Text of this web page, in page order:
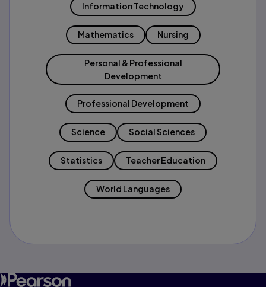
Information Technology
Mathematics Nursing
Personal & Professional
Development
Professional Development
Science Social Sciences
Statistics Teacher Education
World Languages